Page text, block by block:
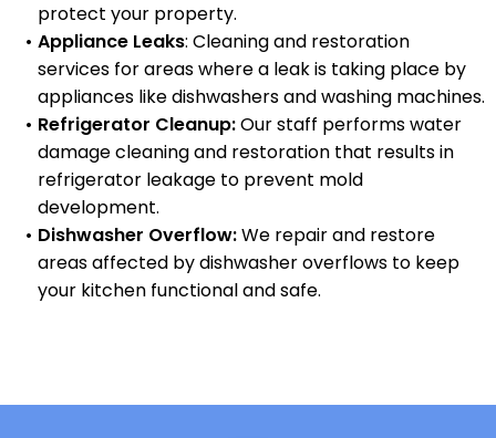
protect your property.
Appliance Leaks: Cleaning and restoration
services for areas where a leak is taking place by
appliances like dishwashers and washing machines.
Refrigerator Cleanup:Our staff performs water
damage cleaning and restoration that results in
refrigerator leakage to prevent mold
development.
Dishwasher Overflow:We repair and restore
areas affected by dishwasher overflows to keep
your kitchen functional and safe.